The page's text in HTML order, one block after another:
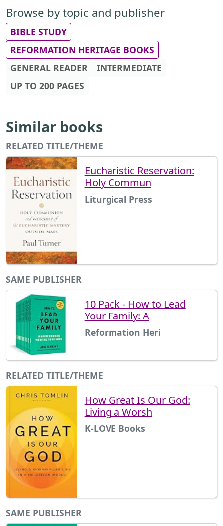
Browse by topic and publisher
BIBLE STUDY
REFORMATION HERITAGE BOOKS
GENERAL READER
INTERMEDIATE
UP TO 200 PAGES
Similar books
RELATED TITLE/THEME
Eucharistic Reservation:
Holy Commun
Liturgical Press
SAME PUBLISHER
10 Pack - How to Lead
Your Family: A
Reformation Heri
RELATED TITLE/THEME
How Great Is Our God:
Living a Worsh
K-LOVE Books
SAME PUBLISHER